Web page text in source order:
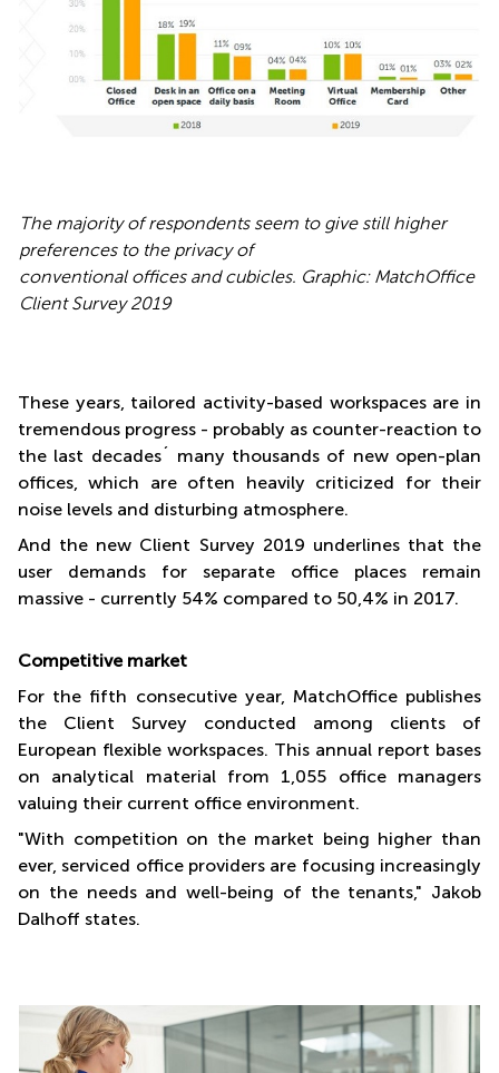
The majority of respondents seem to give still higher
preferences to the privacy of
conventional offices and cubicles. Graphic: MatchOffice
Client Survey 2019
These years, tailored activity-based workspaces are in
tremendous progress - probably as counter-reaction to
the last decades´ many thousands of new open-plan
offices, which are often heavily criticized for their
noise levels and disturbing atmosphere.
And the new Client Survey 2019 underlines that the
user demands for separate office places remain
massive - currently 54% compared to 50,4% in 2017.
Competitive market
For the fifth consecutive year, MatchOffice publishes
the Client Survey conducted among clients of
European flexible workspaces. This annual report bases
on analytical material from 1,055 office managers
valuing their current office environment.
"With competition on the market being higher than
ever, serviced office providers are focusing increasingly
on the needs and well-being of the tenants," Jakob
Dalhoff states.